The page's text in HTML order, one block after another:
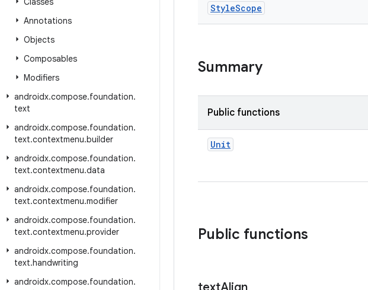
Annotations
Objects
Composables
Modifiers
androidx.compose.foundation.
text
androidx.compose.foundation.
text.contextmenu.builder
androidx.compose.foundation.
text.contextmenu.data
androidx.compose.foundation.
text.contextmenu.modifier
androidx.compose.foundation.
text.contextmenu.provider
androidx.compose.foundation.
text.handwriting
androidx.compose.foundation.
StyleScope
Summary
Public functions
Unit
Public functions